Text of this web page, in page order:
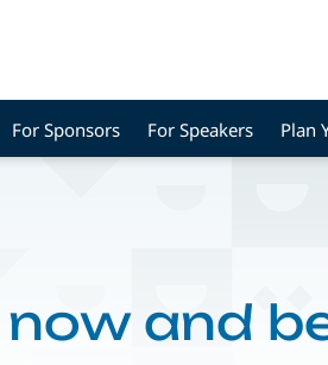
For Sponsors For Speakers Plan
and